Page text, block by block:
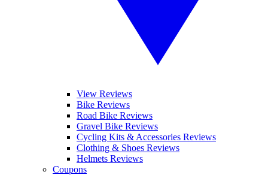
View Reviews
Bike Reviews
Road Bike Reviews
Gravel Bike Reviews
Cycling Kits & Accessories Reviews
Clothing & Shoes Reviews
Helmets Reviews
Coupons